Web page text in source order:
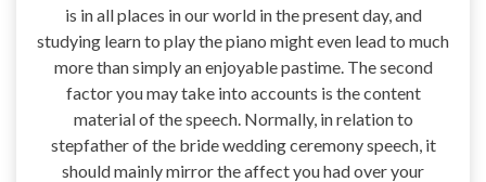
is in all places in our world in the present day, and
studying learn to play the piano might even lead to much
more than simply an enjoyable pastime. The second
factor you may take into accounts is the content
material of the speech. Normally, in relation to
stepfather of the bride wedding ceremony speech, it
should mainly mirror the affect you had over your